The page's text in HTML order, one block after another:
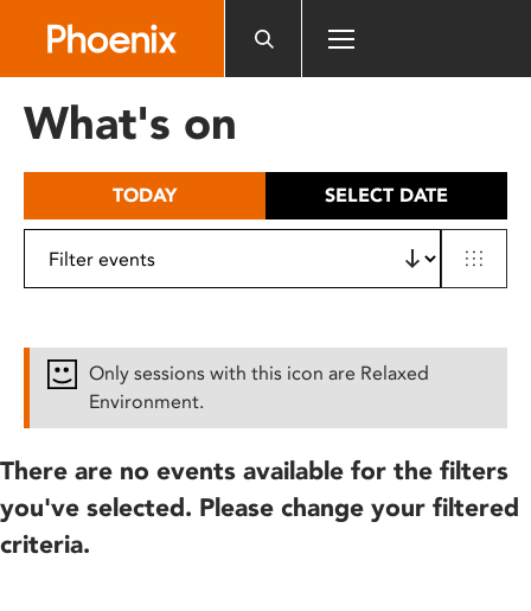
includes
What's on
TODAY SELECT DATE
Only sessions with this icon are Relaxed
Environment.
There are no events available for the filters
you've selected. Please change your filtered
criteria.